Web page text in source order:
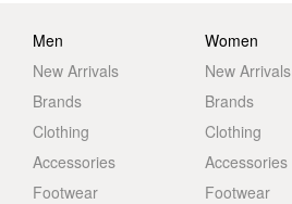
Men
New Arrivals
Brands
Clothing
Accessories
Footwear
Women
New Arrivals
Brands
Clothing
Accessories
Footwear